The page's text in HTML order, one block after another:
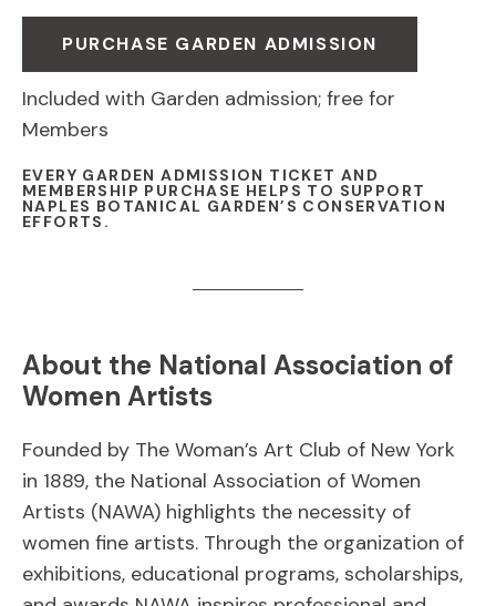
PURCHASE GARDEN ADMISSION
Included with Garden admission; free for
Members
EVERY GARDEN ADMISSION TICKET AND
MEMBERSHIP PURCHASE HELPS TO SUPPORT
NAPLES BOTANICAL GARDEN’S CONSERVATION
EFFORTS.
About the National Association of
Women Artists
Founded by The Woman’s Art Club of New York
in 1889, the National Association of Women
Artists (NAWA) highlights the necessity of
women fine artists. Through the organization of
exhibitions, educational programs, scholarships,